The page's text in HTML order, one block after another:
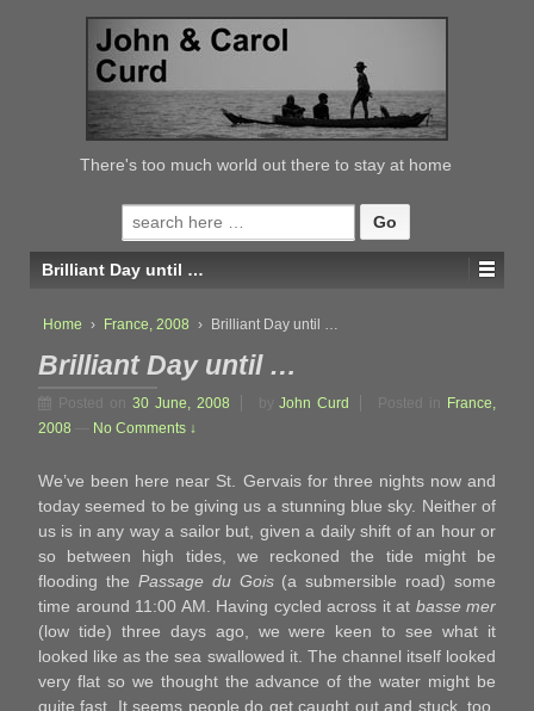
CONTENT
There's too much world out there to stay at home
Search
for:
Brilliant Day until …
Home › France, 2008 › Brilliant Day until …
Brilliant Day until …
Posted on 30 June, 2008 byJohn Curd Posted in
France,
2008
No Comments ↓
We’ve been here near St. Gervais for three nights now and
today seemed to be giving us a stunning blue sky. Neither of
us is in any way a sailor but, given a daily shift of an hour or
so between high tides, we reckoned the tide might be
flooding the Passage du Gois(a submersible road) some
time around 11:00 AM. Having cycled across it at basse mer
(low tide) three days ago, we were keen to see what it
looked like as the sea swallowed it. The channel itself looked
very flat so we thought the advance of the water might be
quite fast. It seems people do get caught out and stuck, too.